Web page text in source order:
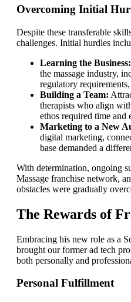
Overcoming Initial
Despite these transferable
challenges. Initial hurdles
Learning the Business:
the massage industry,
regulatory
Building a Team:
therapists who align
ethos required time and
Marketing to a New
digital marketing,
base demanded a
With determination, ongoing
Massage franchise network,
obstacles were gradually
The Rewards of
Embracing his new role as a
brought our former ad tech
both personally and
Personal Fulfillment